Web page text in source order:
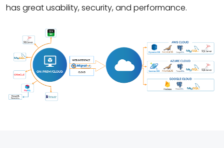
has great usability, security, and performance.